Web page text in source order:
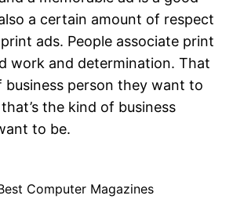
a certain amount of respect
ads. People associate print
work and determination. That
business person they want to
the kind of business
to be.
Computer Magazines